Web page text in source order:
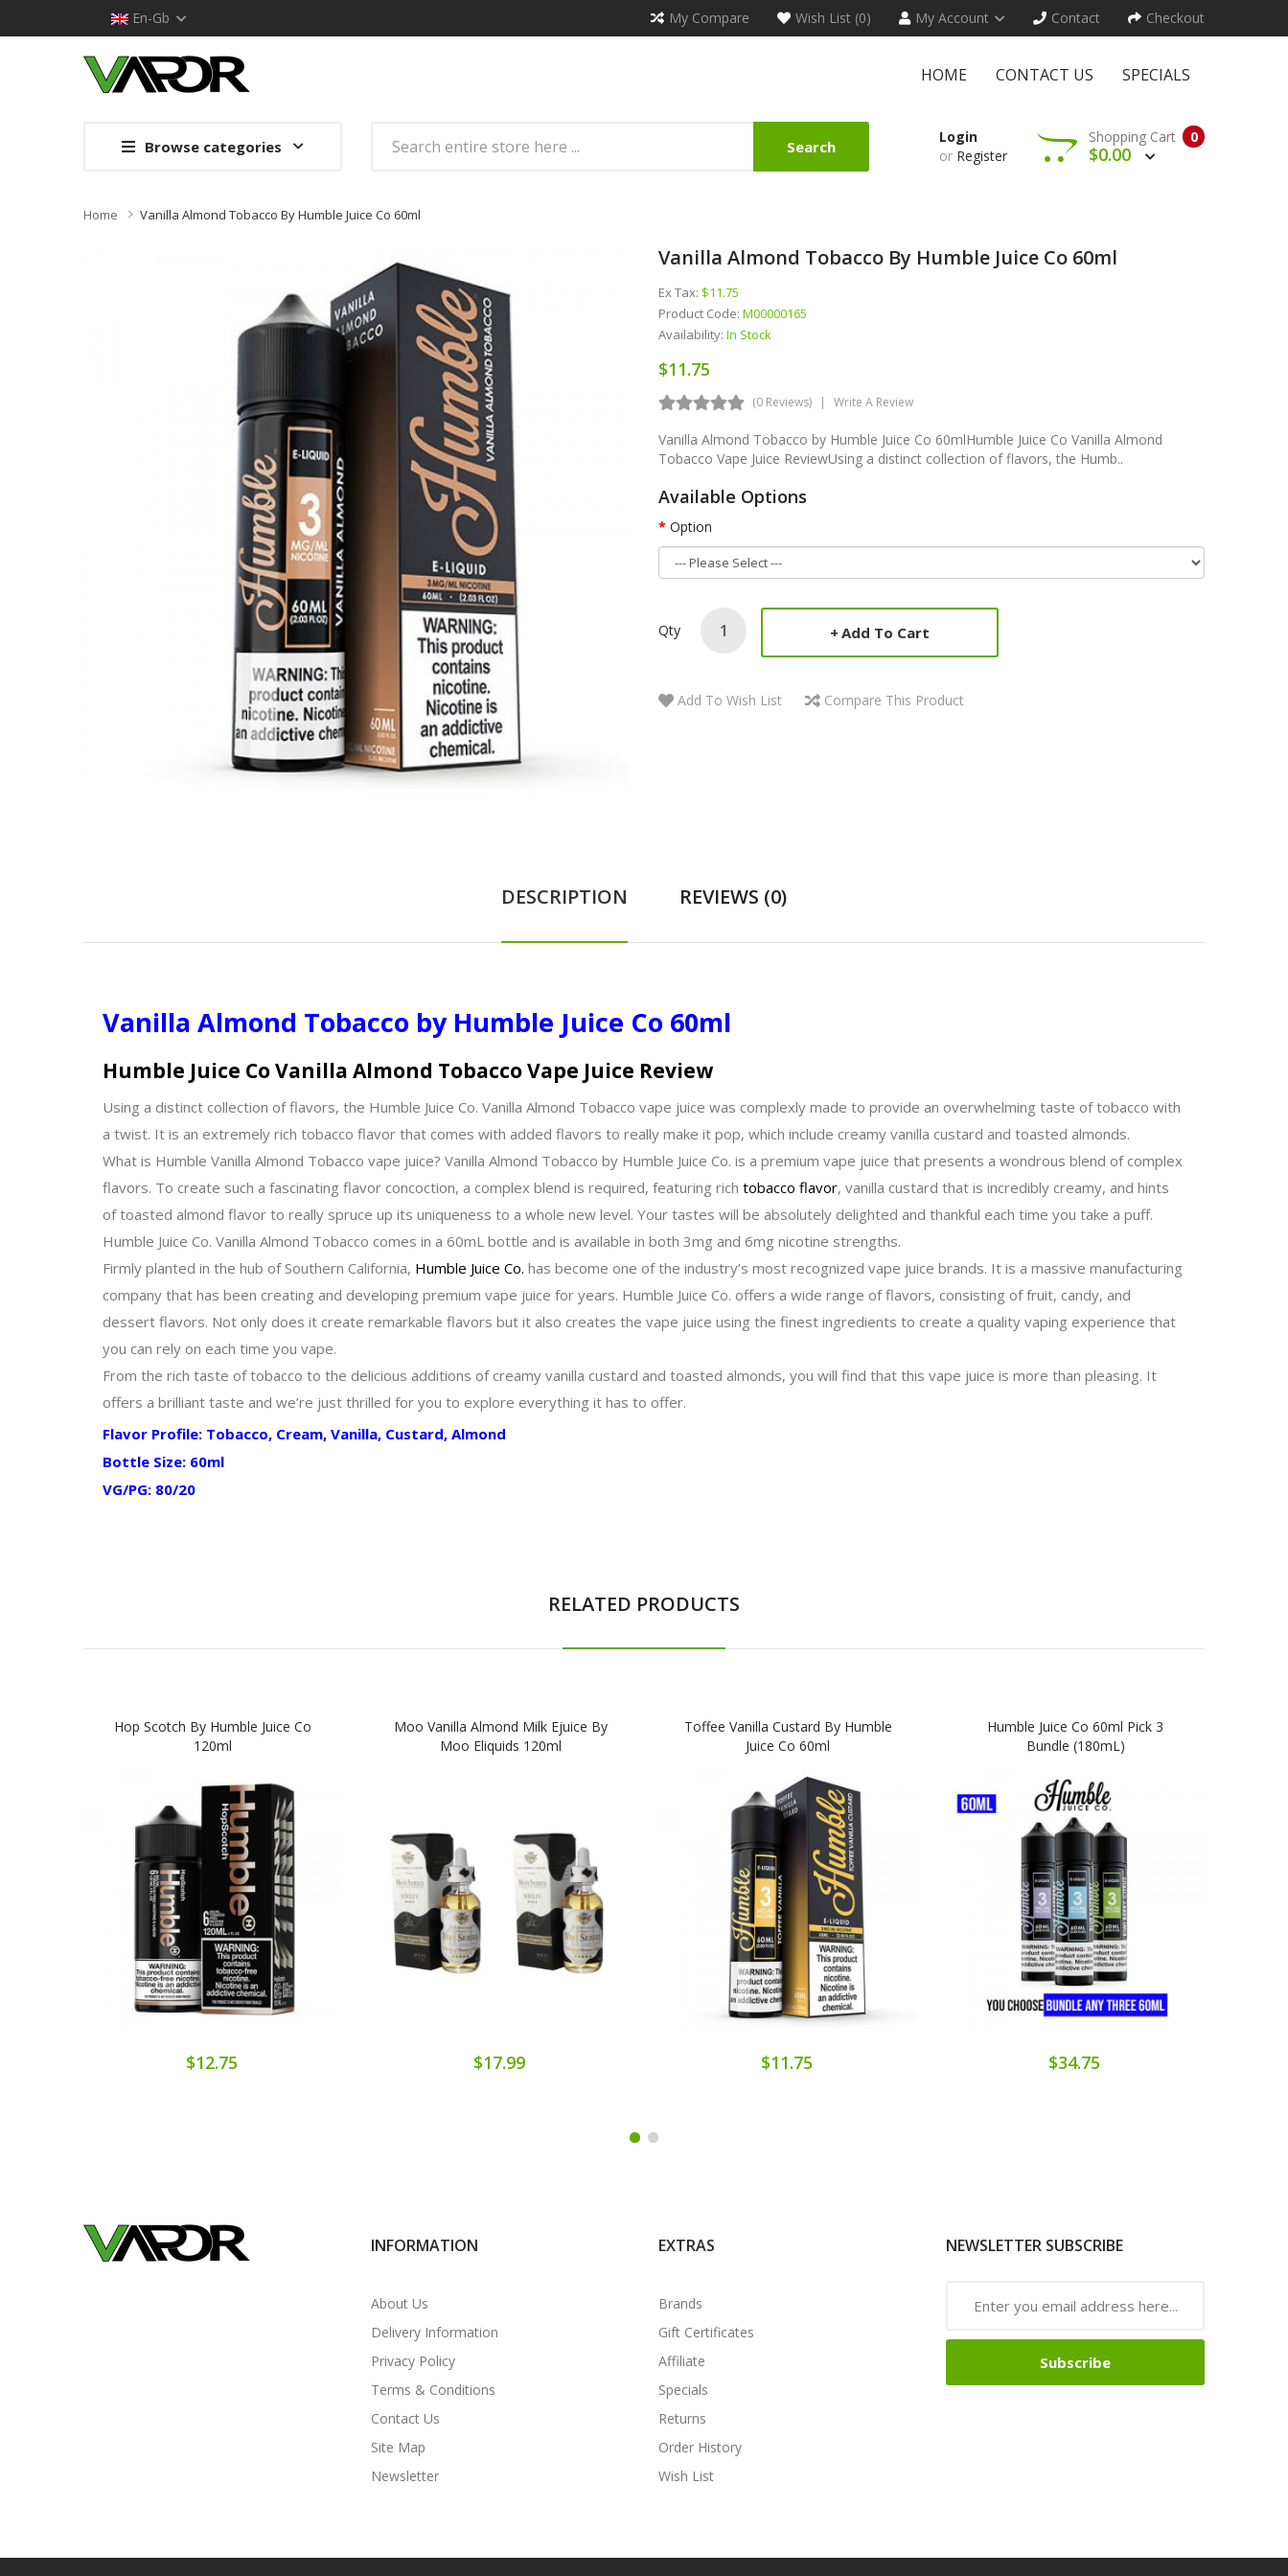
En-Gb My Compare Wish List (0) My Account Contact Checkout
HOME CONTACT US SPECIALS
Browse categories Search
Login
or Register
0
Shopping Cart
$0.00
Home Vanilla Almond Tobacco By Humble Juice Co 60ml
Vanilla Almond Tobacco By Humble Juice Co 60ml
Ex Tax: $11.75
Product Code: M00000165
Availability: In Stock
$11.75
(0 Reviews) Write A Review
Vanilla Almond Tobacco by Humble Juice Co 60mlHumble Juice Co Vanilla Almond
Tobacco Vape Juice ReviewUsing a distinct collection of flavors, the Humb..
Available Options
Option
Qty Add To Cart
Add To Wish List Compare This Product
DESCRIPTION REVIEWS (0)
Vanilla Almond Tobacco by Humble Juice Co 60ml
Humble Juice Co Vanilla Almond Tobacco Vape Juice Review
Using a distinct collection of flavors, the Humble Juice Co. Vanilla Almond Tobacco vape juice was complexly made to provide an overwhelming taste of tobacco with
a twist. It is an extremely rich tobacco flavor that comes with added flavors to really make it pop, which include creamy vanilla custard and toasted almonds.
What is Humble Vanilla Almond Tobacco vape juice? Vanilla Almond Tobacco by Humble Juice Co. is a premium vape juice that presents a wondrous blend of complex
flavors. To create such a fascinating flavor concoction, a complex blend is required, featuring rich tobacco flavor, vanilla custard that is incredibly creamy, and hints
of toasted almond flavor to really spruce up its uniqueness to a whole new level. Your tastes will be absolutely delighted and thankful each time you take a puff.
Humble Juice Co. Vanilla Almond Tobacco comes in a 60mL bottle and is available in both 3mg and 6mg nicotine strengths.
Firmly planted in the hub of Southern California, Humble Juice Co. has become one of the industry’s most recognized vape juice brands. It is a massive manufacturing
company that has been creating and developing premium vape juice for years. Humble Juice Co. offers a wide range of flavors, consisting of fruit, candy, and
dessert flavors. Not only does it create remarkable flavors but it also creates the vape juice using the finest ingredients to create a quality vaping experience that
you can rely on each time you vape.
From the rich taste of tobacco to the delicious additions of creamy vanilla custard and toasted almonds, you will find that this vape juice is more than pleasing. It
offers a brilliant taste and we’re just thrilled for you to explore everything it has to offer.
Flavor Profile: Tobacco, Cream, Vanilla, Custard, Almond
Bottle Size: 60ml
VG/PG: 80/20
RELATED PRODUCTS
Hop Scotch By Humble Juice Co
120ml
$12.75
Moo Vanilla Almond Milk Ejuice By
Moo Eliquids 120ml
$17.99
Toffee Vanilla Custard By Humble
Juice Co 60ml
$11.75
Humble Juice Co 60ml Pick 3
Bundle (180mL)
$34.75
INFORMATION
About Us
Delivery Information
Privacy Policy
Terms & Conditions
Contact Us
Site Map
Newsletter
EXTRAS
Brands
Gift Certificates
Affiliate
Specials
Returns
Order History
Wish List
NEWSLETTER SUBSCRIBE
Subscribe